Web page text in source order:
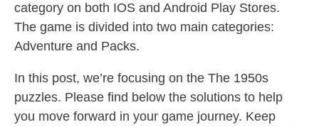
category on both IOS and Android Play Stores.
The game is divided into two main categories:
Adventure and Packs.
In this post, we’re focusing on the The 1950s
puzzles. Please find below the solutions to help
you move forward in your game journey. Keep